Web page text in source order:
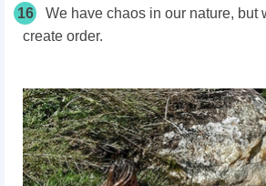
16
We have chaos in our nature, but
create order.